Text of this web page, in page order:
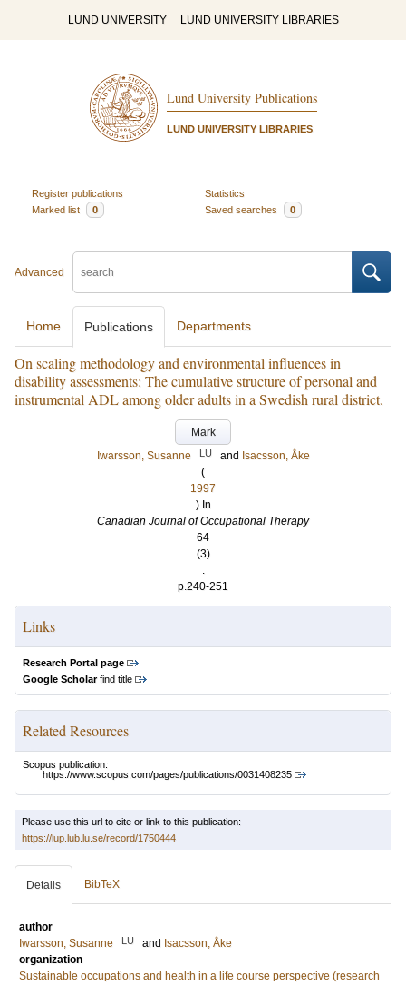
LUND UNIVERSITY LUND UNIVERSITY LIBRARIES
Lund University Publications
LUND UNIVERSITY LIBRARIES
Register publications
Statistics
Marked list
0 Saved searches 0
Advanced
Home Publications Departments
On scaling methodology and environmental influences in
disability assessments: The cumulative structure of personal and
instrumental ADL among older adults in a Swedish rural district.
Mark
Iwarsson, Susanne
LU and Isacsson, Åke
(
1997
) In
Canadian Journal of Occupational Therapy
64
(3)
.
p.240-251
Links
Research Portal page
Google Scholarfind title
Related Resources
Scopus publication:
https://www.scopus.com/pages/publications/0031408235
Please use this url to cite or link to this publication:
https://lup.lub.lu.se/record/1750444
Details BibTeX
author
Iwarsson, Susanne
LU and Isacsson, Åke
organization
Sustainable occupations and health in a life course perspective (research